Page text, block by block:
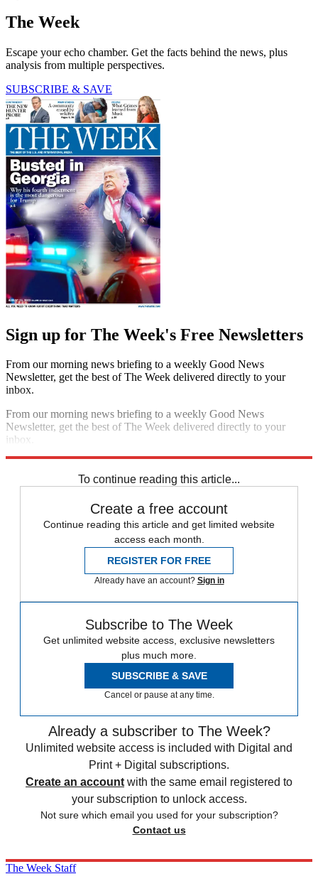
The Week
Escape your echo chamber. Get the facts behind the news, plus
analysis from multiple perspectives.
SUBSCRIBE & SAVE
Sign up for The Week's Free Newsletters
From our morning news briefing to a weekly Good News
Newsletter, get the best of The Week delivered directly to your
inbox.
From our morning news briefing to a weekly Good News
Newsletter, get the best of The Week delivered directly to your
inbox.
To continue reading this article...
Create a free account
Continue reading this article and get limited website
access each month.
REGISTER FOR FREE
Already have an account? Sign in
Subscribe to The Week
Get unlimited website access, exclusive newsletters
plus much more.
SUBSCRIBE & SAVE
Cancel or pause at any time.
Already a subscriber to The Week?
Unlimited website access is included with Digital and
Print + Digital subscriptions.
Create an account with the same email registered to
your subscription to unlock access.
Not sure which email you used for your subscription?
Contact us
The Week Staff